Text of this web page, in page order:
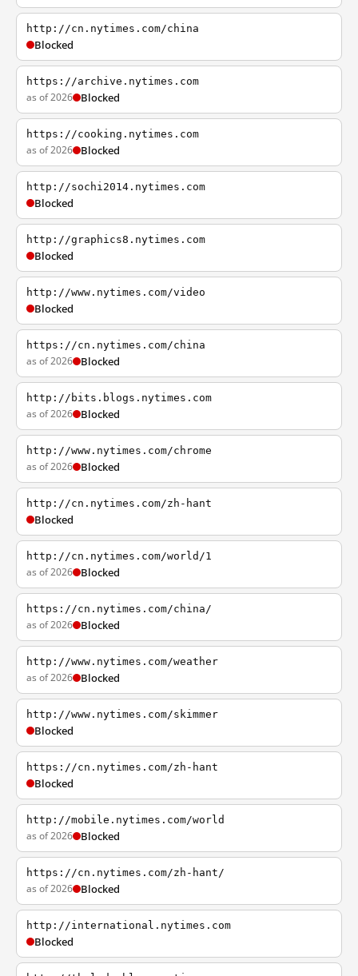
http://cn.nytimes.com/china
Blocked
https://archive.nytimes.com
as of 2026 Blocked
https://cooking.nytimes.com
as of 2026 Blocked
http://sochi2014.nytimes.com
Blocked
http://graphics8.nytimes.com
Blocked
http://www.nytimes.com/video
Blocked
https://cn.nytimes.com/china
as of 2026 Blocked
http://bits.blogs.nytimes.com
as of 2026 Blocked
http://www.nytimes.com/chrome
as of 2026 Blocked
http://cn.nytimes.com/zh-hant
Blocked
http://cn.nytimes.com/world/1
as of 2026 Blocked
https://cn.nytimes.com/china/
as of 2026 Blocked
http://www.nytimes.com/weather
as of 2026 Blocked
http://www.nytimes.com/skimmer
Blocked
https://cn.nytimes.com/zh-hant
Blocked
http://mobile.nytimes.com/world
as of 2026 Blocked
https://cn.nytimes.com/zh-hant/
as of 2026 Blocked
http://international.nytimes.com
Blocked